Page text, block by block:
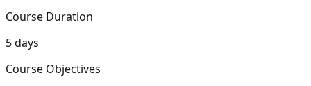
Course Duration
5 days
Course Objectives